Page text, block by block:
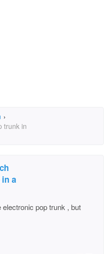
›
trunk in
a
pop trunk , but